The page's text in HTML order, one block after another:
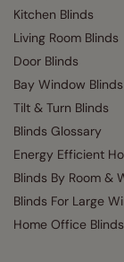
Kitchen Blinds
Living Room Blinds
Door Blinds
Bay Window Blinds
Tilt & Turn Blinds
Blinds Glossary
Energy Efficient
Blinds By Room &
Blinds For Large
Home Office Blinds